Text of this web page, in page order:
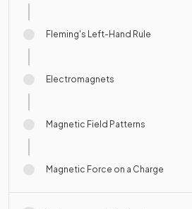
Fleming's Left-Hand Rule
Electromagnets
Magnetic Field Patterns
Magnetic Force on a Charge